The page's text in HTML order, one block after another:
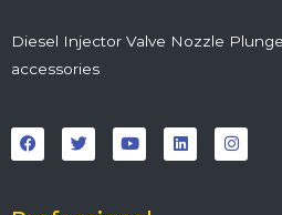
Diesel Injector Valve Nozzle
accessories
a
c
e
w
i
t
o
u
t
i
n
k
n
s
t